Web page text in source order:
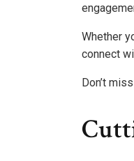
Whether
connect
Don’t